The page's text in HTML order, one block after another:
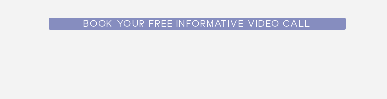
BOOK YOUR FREE INFORMATIVE VIDEO CALL